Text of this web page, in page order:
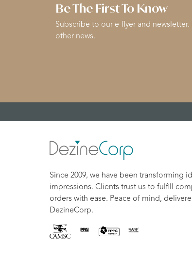
Be The First To Know
Subscribe to our e-flyer and newsletter.
other news.
Since 2009, we have been transforming
impressions. Clients trust us to fulfill
orders with ease. Peace of mind,
DezineCorp.